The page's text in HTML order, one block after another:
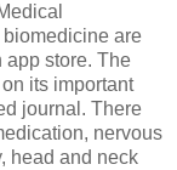
are
app store. The
its important
journal. There
nervous
head and neck